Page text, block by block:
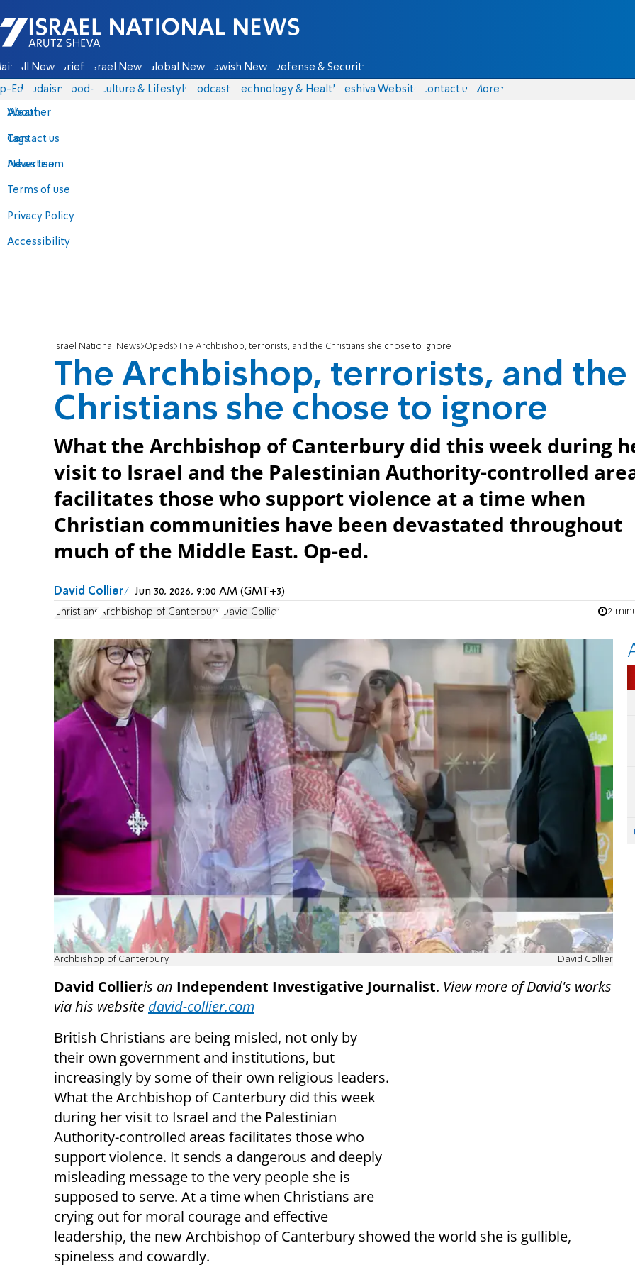
Israel National News - Arutz Sheva
All News Briefs Israel News Global News Jewish News Defense & Security
Eds Judaism food-1 Culture & Lifestyle Podcasts Technology & Health Yeshiva Website Contact us
About
Contact us
Advertise
Terms of use
Privacy Policy
Accessibility
More
Weather
Tags
News team
Israel National News Opeds The Archbishop, terrorists, and the Christians she chose to ignore
The Archbishop, terrorists, and the
Christians she chose to ignore
What the Archbishop of Canterbury did this week during
visit to Israel and the Palestinian Authority-controlled
facilitates those who support violence at a time when
Christian communities have been devastated throughout
much of the Middle East. Op-ed.
David Collier Jun 30, 2026, 9:00 AM (GMT+3)
Christians Archbishop of Canterbury David Collier 2
Archbishop of Canterbury David Collier
David Collieris an Independent Investigative Journalist. View more of David's works
via his website david-collier.com
British Christians are being misled, not only by
their own government and institutions, but
increasingly by some of their own religious leaders.
What the Archbishop of Canterbury did this week
during her visit to Israel and the Palestinian
Authority-controlled areas facilitates those who
support violence. It sends a dangerous and deeply
misleading message to the very people she is
supposed to serve. At a time when Christians are
crying out for moral courage and effective
leadership, the new Archbishop of Canterbury showed the world she is gullible,
spineless and cowardly.